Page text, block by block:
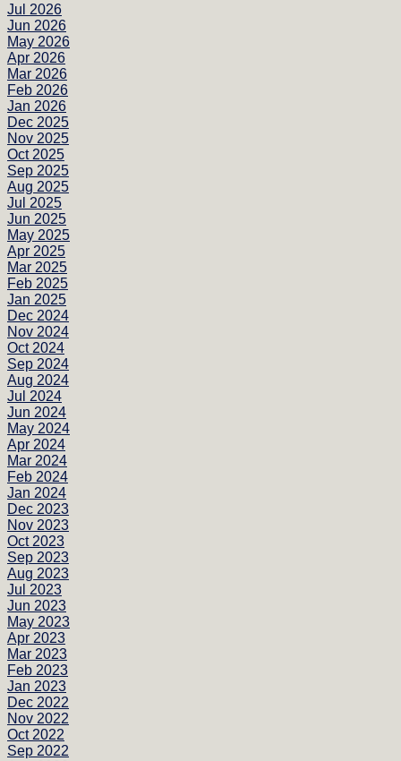
Jul 2026
Jun 2026
May 2026
Apr 2026
Mar 2026
Feb 2026
Jan 2026
Dec 2025
Nov 2025
Oct 2025
Sep 2025
Aug 2025
Jul 2025
Jun 2025
May 2025
Apr 2025
Mar 2025
Feb 2025
Jan 2025
Dec 2024
Nov 2024
Oct 2024
Sep 2024
Aug 2024
Jul 2024
Jun 2024
May 2024
Apr 2024
Mar 2024
Feb 2024
Jan 2024
Dec 2023
Nov 2023
Oct 2023
Sep 2023
Aug 2023
Jul 2023
Jun 2023
May 2023
Apr 2023
Mar 2023
Feb 2023
Jan 2023
Dec 2022
Nov 2022
Oct 2022
Sep 2022